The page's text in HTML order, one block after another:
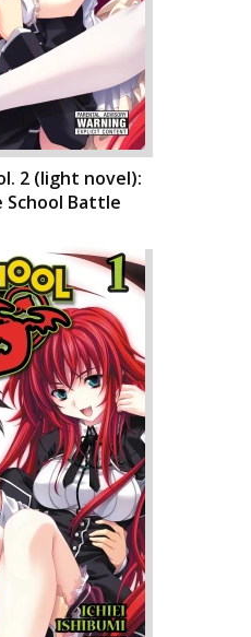
2 (light novel):
School Battle